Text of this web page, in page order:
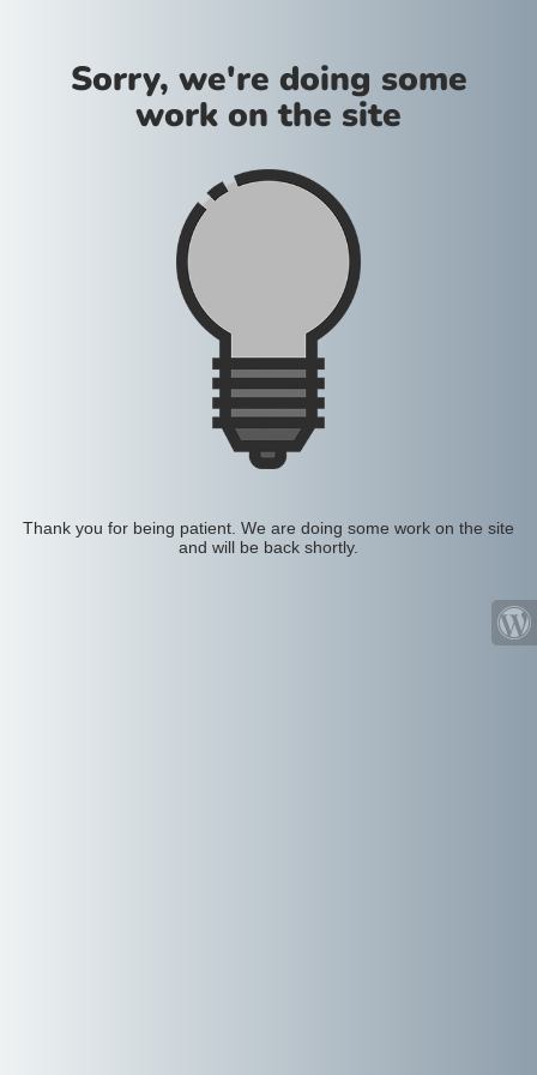
Sorry, we're doing some
work on the site
Thank you for being patient. We are doing some work on the site
and will be back shortly.